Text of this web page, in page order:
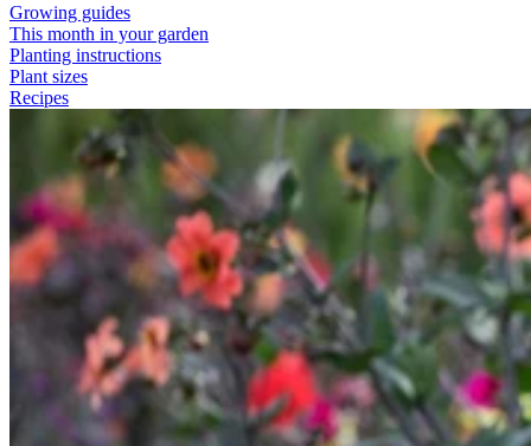
Growing guides
This month in your garden
Planting instructions
Plant sizes
Recipes